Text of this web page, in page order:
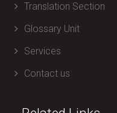
Translation Section
Glossary Unit
Services
Contact us